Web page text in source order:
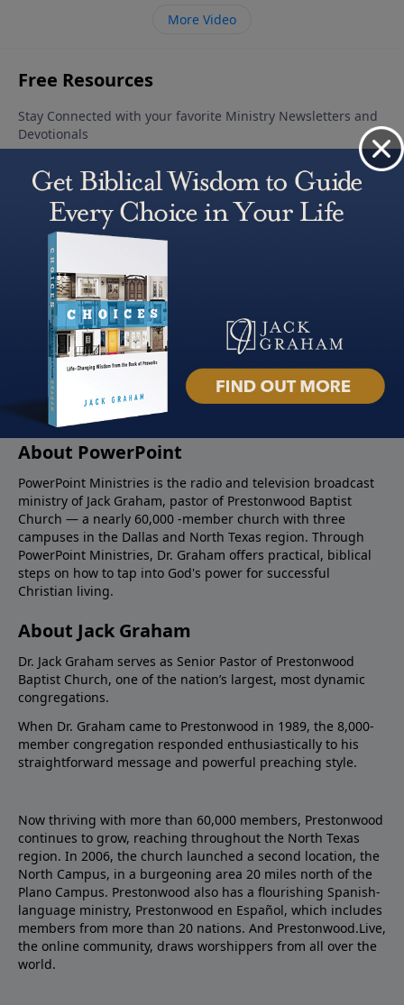
More Video
About PowerPoint
PowerPoint Ministries is the radio and television broadcast
ministry of Jack Graham, pastor of Prestonwood Baptist
Church — a nearly 60,000 -member church with three
campuses in the Dallas and North Texas region. Through
PowerPoint Ministries, Dr. Graham offers practical, biblical
steps on how to tap into God's power for successful
Christian living.
About Jack Graham
Dr. Jack Graham serves as Senior Pastor of Prestonwood
Baptist Church, one of the nation’s largest, most dynamic
congregations.
When Dr. Graham came to Prestonwood in 1989, the 8,000-
member congregation responded enthusiastically to his
straightforward message and powerful preaching style.
Now thriving with more than 60,000 members, Prestonwood
continues to grow, reaching throughout the North Texas
region. In 2006, the church launched a second location, the
North Campus, in a burgeoning area 20 miles north of the
Plano Campus. Prestonwood also has a flourishing Spanish-
language ministry, Prestonwood en Español, which includes
members from more than 20 nations. And Prestonwood.Live,
the online community, draws worshippers from all over the
world.